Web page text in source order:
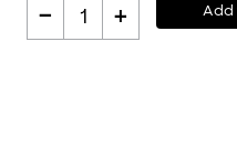
- 1 + Add